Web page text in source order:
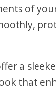
of
a
that